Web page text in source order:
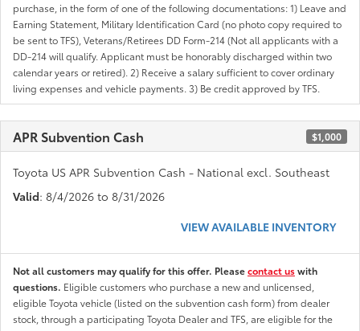
purchase, in the form of one of the following documentations: 1) Leave and
Earning Statement, Military Identification Card (no photo copy required to
be sent to TFS), Veterans/Retirees DD Form-214 (Not all applicants with a
DD-214 will qualify. Applicant must be honorably discharged within two
calendar years or retired). 2) Receive a salary sufficient to cover ordinary
living expenses and vehicle payments. 3) Be credit approved by TFS.
APR Subvention Cash $1,000
Toyota US APR Subvention Cash - National excl. Southeast
Valid: 8/4/2026 to 8/31/2026
VIEW AVAILABLE INVENTORY
Not all customers may qualify for this offer. Pleasecontact uswith
questions. Eligible customers who purchase a new and unlicensed,
eligible Toyota vehicle (listed on the subvention cash form) from dealer
stock, through a participating Toyota Dealer and TFS, are eligible for the